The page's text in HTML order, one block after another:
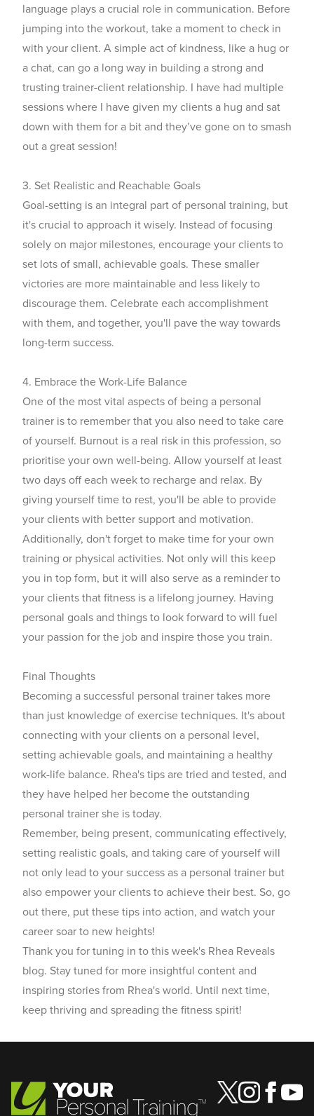
language plays a crucial role in communication. Before
jumping into the workout, take a moment to check in
with your client. A simple act of kindness, like a hug or
a chat, can go a long way in building a strong and
trusting trainer-client relationship. I have had multiple
sessions where I have given my clients a hug and sat
down with them for a bit and they’ve gone on to smash
out a great session!
3. Set Realistic and Reachable Goals
Goal-setting is an integral part of personal training, but
it's crucial to approach it wisely. Instead of focusing
solely on major milestones, encourage your clients to
set lots of small, achievable goals. These smaller
victories are more maintainable and less likely to
discourage them. Celebrate each accomplishment
with them, and together, you'll pave the way towards
long-term success.
4. Embrace the Work-Life Balance
One of the most vital aspects of being a personal
trainer is to remember that you also need to take care
of yourself. Burnout is a real risk in this profession, so
prioritise your own well-being. Allow yourself at least
two days off each week to recharge and relax. By
giving yourself time to rest, you'll be able to provide
your clients with better support and motivation.
Additionally, don't forget to make time for your own
training or physical activities. Not only will this keep
you in top form, but it will also serve as a reminder to
your clients that fitness is a lifelong journey. Having
personal goals and things to look forward to will fuel
your passion for the job and inspire those you train.
Final Thoughts
Becoming asuccessful personal trainer takes more
than just knowledge of exercise techniques. It's about
connecting with your clients on a personal level,
setting achievable goals, and maintaining a healthy
work-life balance. Rhea's tips are tried and tested, and
they have helped her become the outstanding
personal trainer she is today.
Remember, being present, communicating effectively,
setting realistic goals, and taking care of yourself will
not only lead to your success as a personal trainer but
also empower your clients to achieve their best. So, go
out there, put these tips into action, and watch your
career soar to new heights!
Thank you for tuning in to this week's Rhea Reveals
blog. Stay tuned for more insightful content and
inspiring stories from Rhea's world. Until next time,
keep thriving and spreading the fitness spirit!